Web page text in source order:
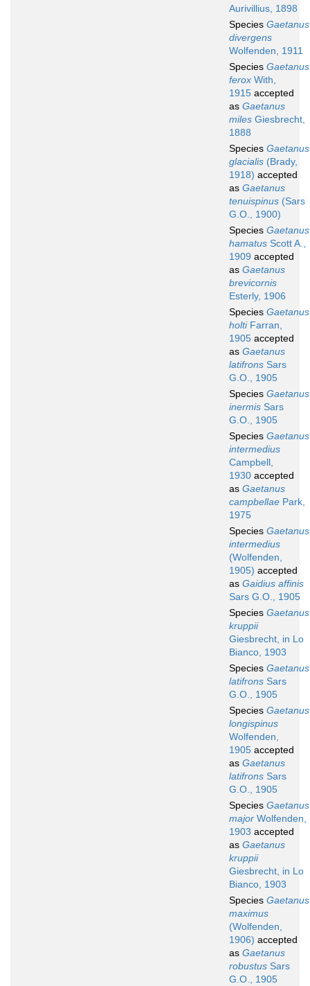
Aurivillius, 1898
Species Gaetanus
divergens
Wolfenden, 1911
Species Gaetanus
ferox With,
1915 accepted
as Gaetanus
miles Giesbrecht,
1888
Species Gaetanus
glacialis (Brady,
1918) accepted
as Gaetanus
tenuispinus (Sars
G.O., 1900)
Species Gaetanus
hamatus Scott A.,
1909 accepted
as Gaetanus
brevicornis
Esterly, 1906
Species Gaetanus
holtiFarran,
1905 accepted
as Gaetanus
latifrons Sars
G.O., 1905
Species Gaetanus
inermis Sars
G.O., 1905
Species Gaetanus
intermedius
Campbell,
1930 accepted
as Gaetanus
campbellae Park,
1975
Species Gaetanus
intermedius
(Wolfenden,
1905) accepted
as Gaidius affinis
Sars G.O., 1905
Species Gaetanus
kruppii
Giesbrecht, in Lo
Bianco, 1903
Species Gaetanus
latifrons Sars
G.O., 1905
Species Gaetanus
longispinus
Wolfenden,
1905 accepted
as Gaetanus
latifrons Sars
G.O., 1905
Species Gaetanus
major Wolfenden,
1903 accepted
as Gaetanus
kruppii
Giesbrecht, in Lo
Bianco, 1903
Species Gaetanus
maximus
(Wolfenden,
1906) accepted
as Gaetanus
robustus Sars
G.O., 1905